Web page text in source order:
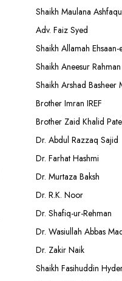
Shaikh Maulana
Adv. Faiz Syed
Shaikh Allamah
Shaikh Aneesur
Shaikh Arshad Basheer
Brother Imran IREF
Brother Zaid Khalid
Dr. Abdul Razzaq Sajid
Dr. Farhat Hashmi
Dr. Murtaza Baksh
Dr. R.K. Noor
Dr. Shafiq-ur-Rehman
Dr. Wasiullah Abbas
Dr. Zakir Naik
Shaikh Fasihuddin